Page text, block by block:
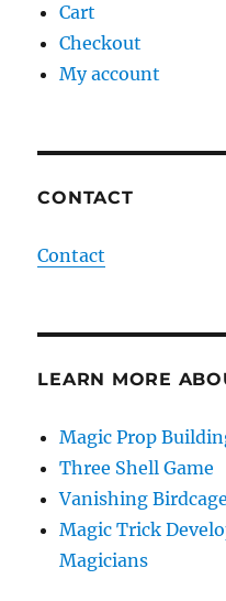
Cart
Checkout
My account
CONTACT
Contact
LEARN MORE
Magic Prop
Three Shell Game
Vanishing Birdcage
Magic Trick
Magicians